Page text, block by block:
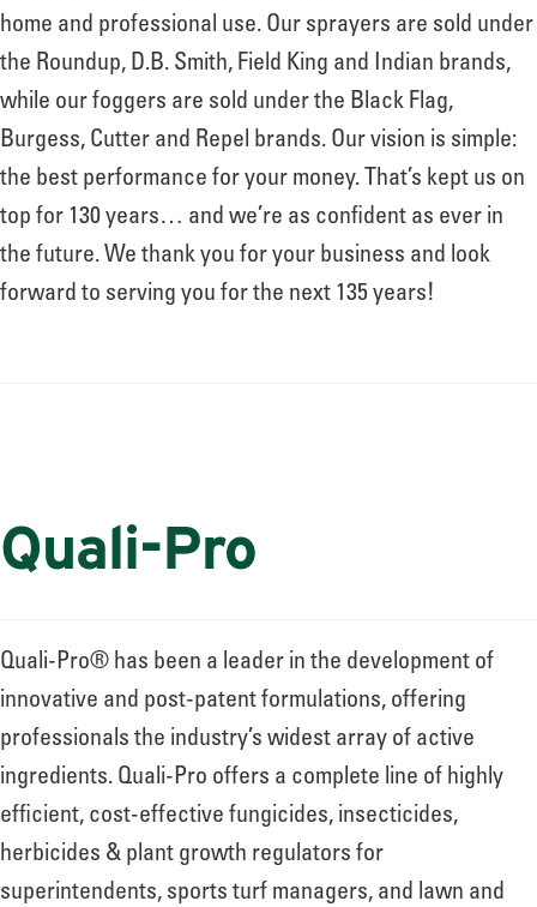
home and professional use. Our sprayers are sold under
the Roundup, D.B. Smith, Field King and Indian brands,
while our foggers are sold under the Black Flag,
Burgess, Cutter and Repel brands. Our vision is simple:
the best performance for your money. That’s kept us on
top for 130 years… and we’re as confident as ever in
the future. We thank you for your business and look
forward to serving you for the next 135 years!
Quali-Pro
Quali-Pro® has been a leader in the development of
innovative and post-patent formulations, offering
professionals the industry’s widest array of active
ingredients. Quali-Pro offers a complete line of highly
efficient, cost-effective fungicides, insecticides,
herbicides & plant growth regulators for
superintendents, sports turf managers, and lawn and